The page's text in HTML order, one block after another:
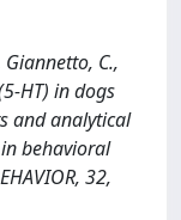
C.,
HT) in dogs
and analytical
behavioral
32,